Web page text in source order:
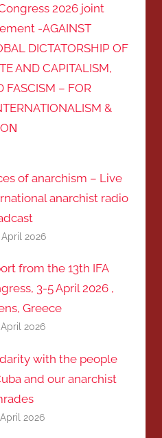
2026 joint
-AGAINST
DICTATORSHIP OF
AND CAPITALISM,
FASCISM – FOR
&
of anarchism – Live
anarchist radio
2026
from the 13th IFA
3-5 April 2026 ,
Greece
2026
with the people
and our anarchist
2026